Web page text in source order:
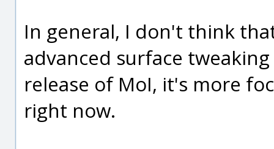
In general, I don't think
advanced surface
release of MoI, it's more
right now.